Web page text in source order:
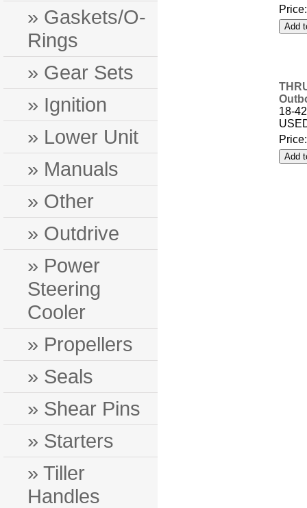
» Gaskets/O-
Rings
» Gear Sets
» Ignition
» Lower Unit
» Manuals
» Other
» Outdrive
» Power
Steering
Cooler
» Propellers
» Seals
» Shear Pins
» Starters
» Tiller
Handles
18-